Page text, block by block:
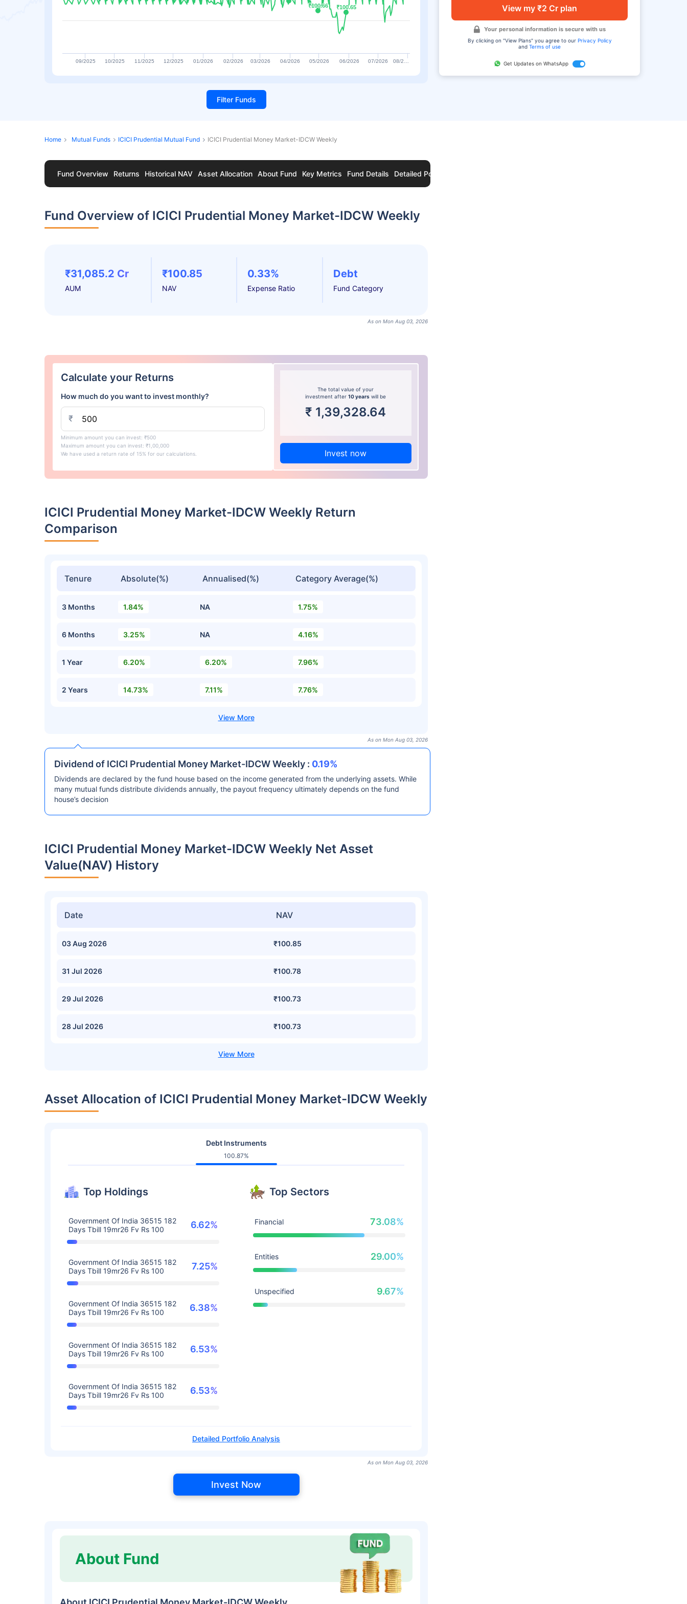
View my ₹2 Cr plan
Your personal information is secure with us
By clicking on "View Plans" you agree to our Privacy Policy
andTerms of use
Get Updates on WhatsApp
₹100.66
₹100.66 ₹100.65
₹100.65
09/2025 10/2025 11/2025 12/2025 01/2026 02/2026 03/2026 04/2026 05/2026 06/2026 07/2026 08/2…
Filter Funds
Home Mutual Funds ICICI Prudential Mutual Fund ICICI Prudential Money Market-IDCW Weekly
Fund Overview Returns Historical NAV Asset Allocation About Fund Key Metrics Fund Details Detailed Portfolio
Fund Overview of ICICI Prudential Money Market-IDCW Weekly
₹31,085.2 Cr
AUM
₹100.85
NAV
0.33%
Expense Ratio
Debt
Fund Category
As on Mon Aug 03, 2026
Calculate your Returns
How much do you want to invest monthly?
₹
Minimum amount you can invest: ₹500
Maximum amount you can invest: ₹1,00,000
We have used a return rate of 15% for our calculations.
The total value of your
investment after10 years will be
₹ 1,39,328.64
Invest now
ICICI Prudential Money Market-IDCW Weekly Return
Comparison
Tenure Absolute(%) Annualised(%) Category Average(%)
3 Months 1.84% NA 1.75%
6 Months 3.25% NA 4.16%
1 Year 6.20% 6.20% 7.96%
2 Years 14.73% 7.11% 7.76%
As on Mon Aug 03, 2026
Dividend of ICICI Prudential Money Market-IDCW Weekly : 0.19%
Dividends are declared by the fund house based on the income generated from the underlying assets. While
many mutual funds distribute dividends annually, the payout frequency ultimately depends on the fund
house’s decision
ICICI Prudential Money Market-IDCW Weekly Net Asset
Value(NAV) History
Date NAV
03 Aug 2026 ₹100.85
31 Jul 2026 ₹100.78
29 Jul 2026 ₹100.73
28 Jul 2026 ₹100.73
Asset Allocation of ICICI Prudential Money Market-IDCW Weekly
Debt Instruments
100.87%
Top Holdings
Government Of India 36515 182
Days Tbill 19mr26 Fv Rs 100
6.62%
Government Of India 36515 182
Days Tbill 19mr26 Fv Rs 100
7.25%
Government Of India 36515 182
Days Tbill 19mr26 Fv Rs 100
6.38%
Government Of India 36515 182
Days Tbill 19mr26 Fv Rs 100
6.53%
Government Of India 36515 182
Days Tbill 19mr26 Fv Rs 100
6.53%
Top Sectors
Financial 73.08%
Entities 29.00%
Unspecified 9.67%
Detailed Portfolio Analysis
As on Mon Aug 03, 2026
Invest Now
About Fund